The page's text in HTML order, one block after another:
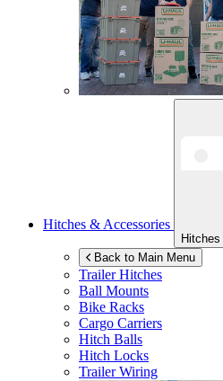
Hitches & Accessories
Back to Main Menu
Trailer Hitches
Ball Mounts
Bike Racks
Cargo Carriers
Hitch Balls
Hitch Locks
Trailer Wiring